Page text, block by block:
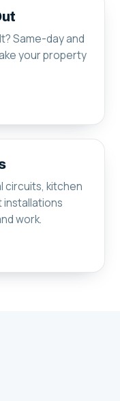
Same-day and
your property
circuits, kitchen
work.